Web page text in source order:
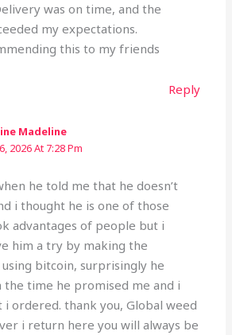
was on time, and the
my expectations.
this to my friends
Reply
Madeline
2026 At 7:28 Pm
he told me that he doesn’t
i thought he is one of those
advantages of people but i
him a try by making the
bitcoin, surprisingly he
time he promised me and i
i ordered. thank you, Global weed
i return here you will always be